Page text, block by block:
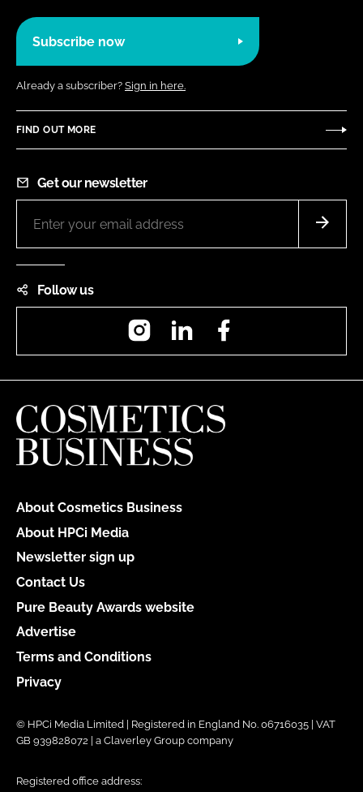
Subscribe now
Already a subscriber? Sign in here.
FIND OUT MORE
Get our newsletter
Follow us
InstagramLinkedIn
About Cosmetics Business
About HPCi Media
Newsletter sign up
Contact Us
Pure Beauty Awards website
Advertise
Terms and Conditions
Privacy
© HPCi Media Limited | Registered in England No. 06716035 | VAT
GB 939828072 | a Claverley Group company
Registered office address: